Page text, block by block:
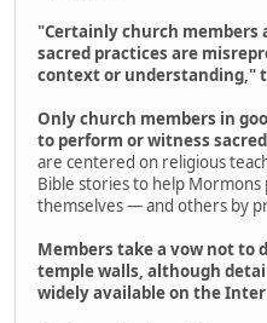
"Certainly church
sacred practices are
context or understanding,"
Only church members in
to perform or witness
are centered on religious
Bible stories to help
themselves — and others by
Members take a vow not to
temple walls, although
widely available on the